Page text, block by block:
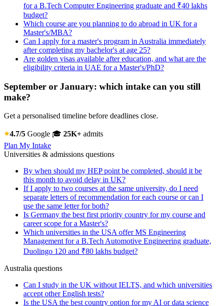
for a B.Tech Computer Engineering graduate and ₹40 lakhs
budget?
Which course are you planning to do abroad in UK for a
Master's/MBA?
Can I apply for a master's program in Australia immediately
after completing my bachelor's at age 25?
Are golden visas available after education, and what are the
eligibility criteria in UAE for a Master's/PhD?
September or January: which intake can you still
make?
Get a personalised timeline before deadlines close.
4.7/5 Google 🎓 25K+ admits
Plan My Intake
Universities & admissions questions
By when should my HEP point be completed, should it be
this month to avoid delay in UK?
If I apply to two courses at the same university, do I need
separate letters of recommendation for each course or can I
use the same letter for both?
Is Germany the best first priority country for my course and
career scope for a Master's?
Which universities in the USA offer MS Engineering
Management for a B.Tech Automotive Engineering graduate,
Duolingo 120 and ₹80 lakhs budget?
Australia questions
Can I study in the UK without IELTS, and which universities
accept other English tests?
Is the USA the best country option for my AI or data science